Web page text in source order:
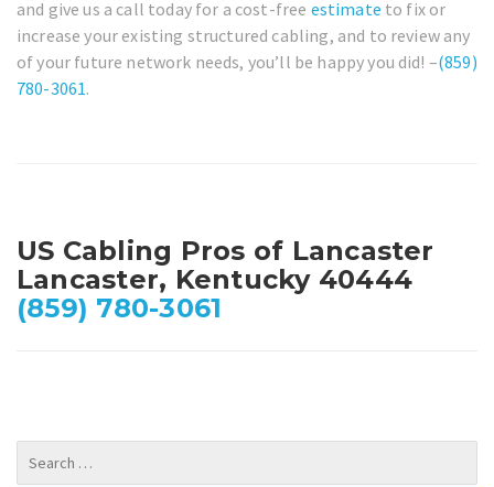
and give us a call today for a cost-free estimate to fix or
increase your existing structured cabling, and to review any
of your future network needs, you’ll be happy you did! –(859)
780-3061.
US Cabling Pros of Lancaster
Lancaster, Kentucky 40444
(859) 780-3061